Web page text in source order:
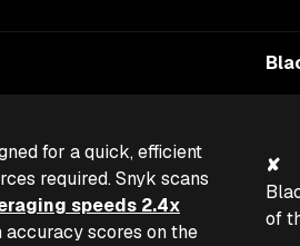
for a quick, efficient
required. Snyk scans
speeds 2.4x
accuracy scores on the
✘
of